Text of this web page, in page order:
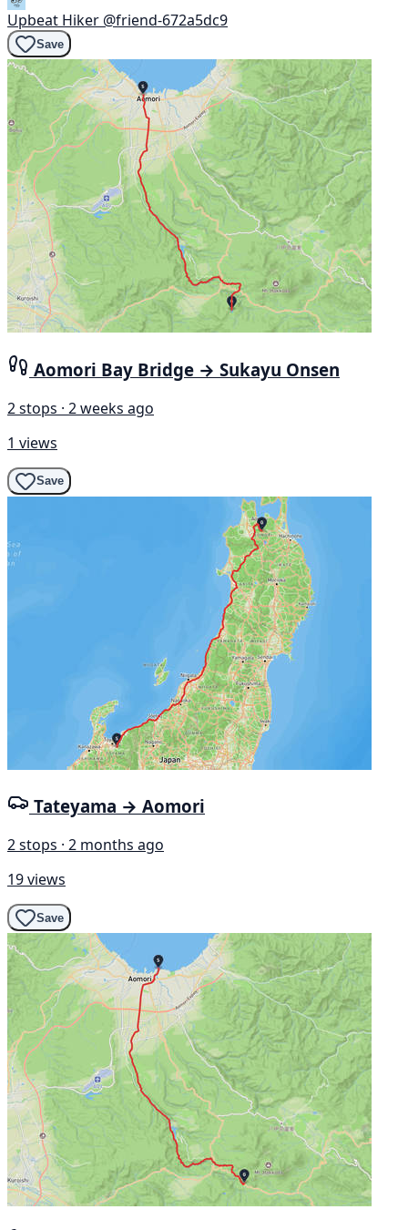
Upbeat Hiker @friend-672a5dc9
Save
Aomori Bay Bridge → Sukayu Onsen
2 stops · 2 weeks ago
1 views
Save
Tateyama → Aomori
2 stops · 2 months ago
19 views
Save